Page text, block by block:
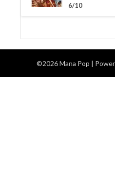
6/10
©2026 Mana Pop |